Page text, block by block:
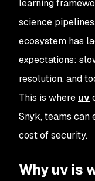
learning
science
ecosystem has
expectations:
resolution, and
This is where uv
Snyk, teams can
cost of security.
Why uv is